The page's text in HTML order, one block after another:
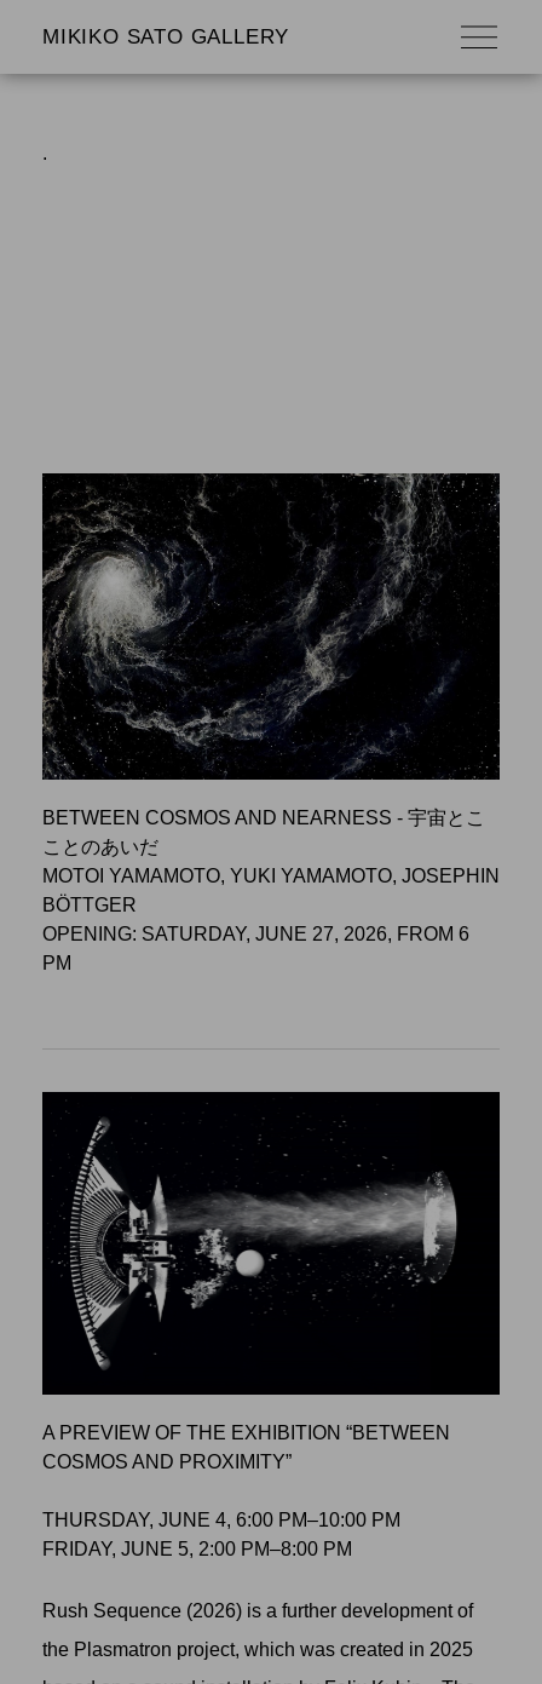
MIKIKO SATO GALLERY
.
BETWEEN COSMOS AND NEARNESS - 宇宙とこ
ことのあいだ
MOTOI YAMAMOTO, YUKI YAMAMOTO, JOSEPHIN
BÖTTGER
OPENING: SATURDAY, JUNE 27, 2026, FROM 6
PM
A PREVIEW OF THE EXHIBITION “BETWEEN
COSMOS AND PROXIMITY”
THURSDAY, JUNE 4, 6:00 PM–10:00 PM
FRIDAY, JUNE 5, 2:00 PM–8:00 PM
Rush Sequence (2026) is a further development of
the Plasmatron project, which was created in 2025